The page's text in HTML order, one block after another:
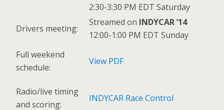
2:30-3:30 PM EDT Saturday
Drivers meeting:
Streamed on INDYCAR ’14
12:00-1:00 PM EDT Sunday
Full weekend
schedule:
View PDF
Radio/live timing
and scoring:
INDYCAR Race Control